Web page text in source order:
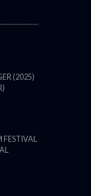
(2025)
FESTIVAL